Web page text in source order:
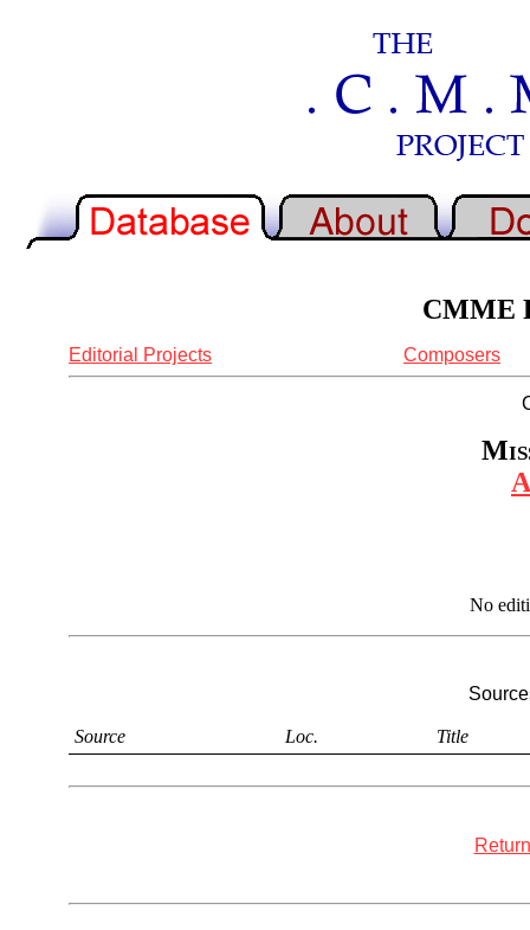
CMME
Editorial Projects Composers
No
Source Loc. Title